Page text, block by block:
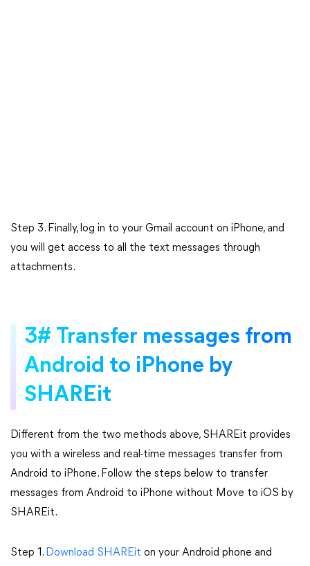
Step 3. Finally, log in to your Gmail account on iPhone, and
you will get access to all the text messages through
attachments.
3# Transfer messages from
Android to iPhone by
SHAREit
Different from the two methods above, SHAREit provides
you with a wireless and real-time messages transfer from
Android to iPhone. Follow the steps below to transfer
messages from Android to iPhone without Move to iOS by
SHAREit.
Step 1. Download SHAREit on your Android phone and